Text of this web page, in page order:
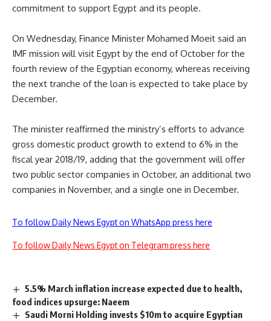
commitment to support Egypt and its people.
On Wednesday, Finance Minister Mohamed Moeit said an
IMF mission will visit Egypt by the end of October for the
fourth review of the Egyptian economy, whereas receiving
the next tranche of the loan is expected to take place by
December.
The minister reaffirmed the ministry’s efforts to advance
gross domestic product growth to extend to 6% in the
fiscal year 2018/19, adding that the government will offer
two public sector companies in October, an additional two
companies in November, and a single one in December.
To follow Daily News Egypt on WhatsApp press here
To follow Daily News Egypt on Telegram press here
5.5% March inflation increase expected due to health,
food indices upsurge: Naeem
Saudi Morni Holding invests $10m to acquire Egyptian